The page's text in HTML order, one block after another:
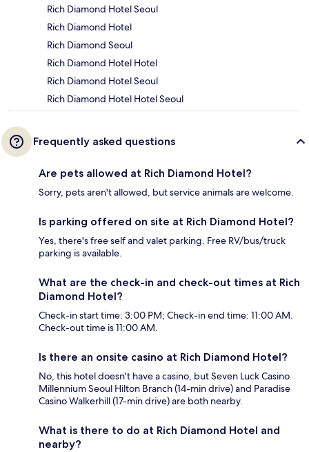
Rich Diamond Hotel Seoul
Rich Diamond Hotel
Rich Diamond Seoul
Rich Diamond Hotel Hotel
Rich Diamond Hotel Seoul
Rich Diamond Hotel Hotel Seoul
Frequently asked questions
Are pets allowed at Rich Diamond Hotel?
Sorry, pets aren't allowed, but service animals are welcome.
Is parking offered on site at Rich Diamond Hotel?
Yes, there's free self and valet parking. Free RV/bus/truck
parking is available.
What are the check-in and check-out times at Rich
Diamond Hotel?
Check-in start time: 3:00 PM; Check-in end time: 11:00 AM.
Check-out time is 11:00 AM.
Is there an onsite casino at Rich Diamond Hotel?
No, this hotel doesn't have a casino, but Seven Luck Casino
Millennium Seoul Hilton Branch (14-min drive) and Paradise
Casino Walkerhill (17-min drive) are both nearby.
What is there to do at Rich Diamond Hotel and
nearby?